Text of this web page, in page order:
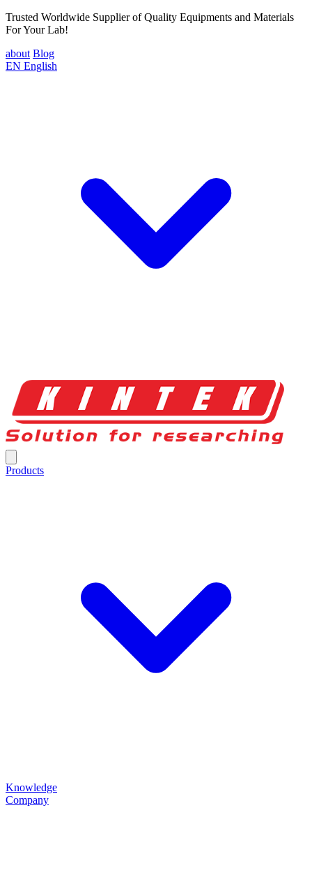
Trusted Worldwide Supplier of Quality Equipments and Materials
For Your Lab!
about Blog
EN English
Products
Knowledge
Company